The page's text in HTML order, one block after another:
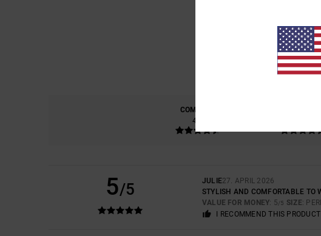
COMFORT
4.7
5/5 JULIE27. APRIL 2026
STYLISH AND COMFORTABLE TO
VALUE FOR MONEY: 5/5 SIZE:
I RECOMMEND THIS PRODUCT